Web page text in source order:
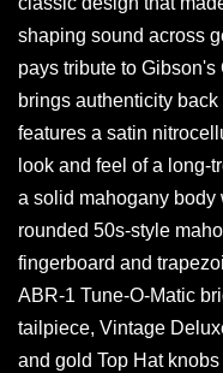
shaping sound across
pays tribute to
brings authenticity
features a satin
look and feel of a long-
a solid mahogany body
rounded 50s-style
fingerboard and
ABR-1 Tune-O-Matic
tailpiece, Vintage
and gold Top Hat